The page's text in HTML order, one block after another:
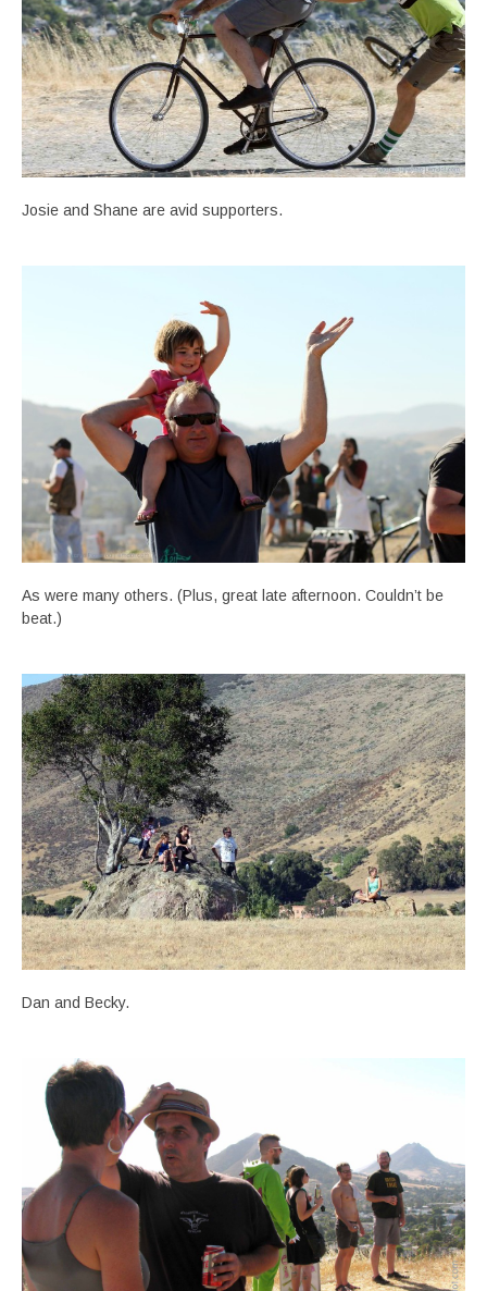
Josie and Shane are avid supporters.
As were many others. (Plus, great late afternoon. Couldn’t be
beat.)
Dan and Becky.